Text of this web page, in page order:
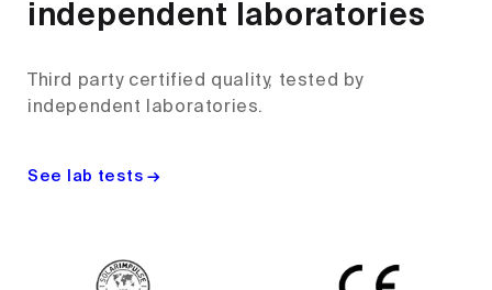
independent laboratories
Third party certified quality, tested by
independent laboratories.
See lab tests →